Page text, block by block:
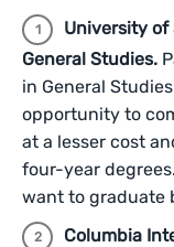
University of
General Studies.
in General
opportunity to
at a lesser cost
four-year
want to graduate
Columbia